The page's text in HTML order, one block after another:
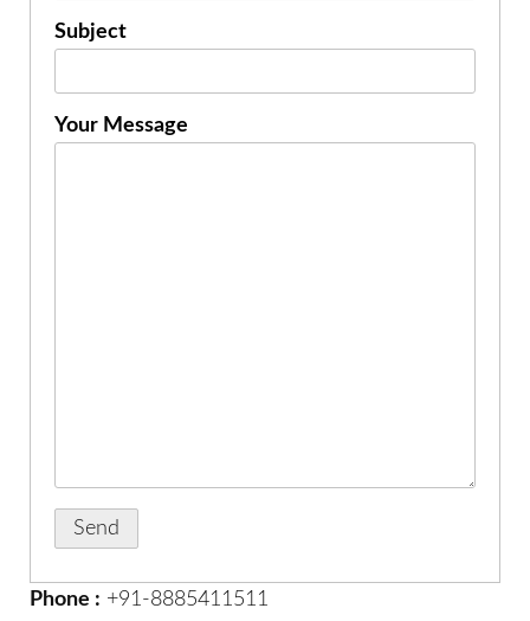
Subject
Your Message
Phone : +91-8885411511